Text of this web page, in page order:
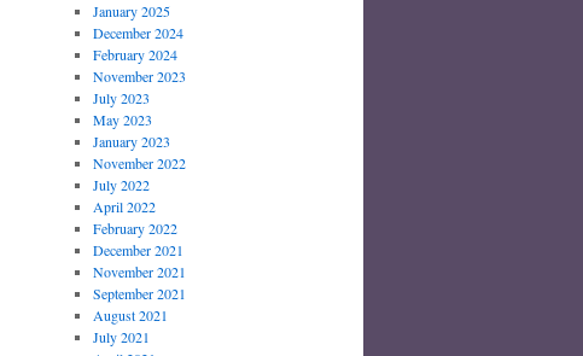
January 2025
December 2024
February 2024
November 2023
July 2023
May 2023
January 2023
November 2022
July 2022
April 2022
February 2022
December 2021
November 2021
September 2021
August 2021
July 2021